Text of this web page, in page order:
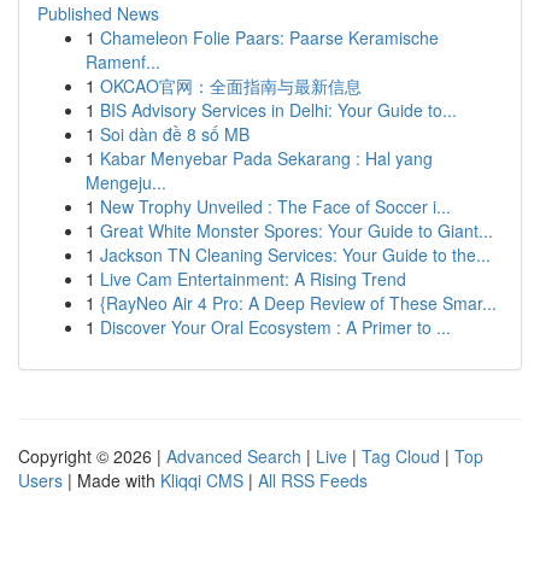
Published News
1 Chameleon Folie Paars: Paarse Keramische
Ramenf...
1 OKCAO官网：全面指南与最新信息
1 BIS Advisory Services in Delhi: Your Guide to...
1 Soi dàn đề 8 số MB
1 Kabar Menyebar Pada Sekarang : Hal yang
Mengeju...
1 New Trophy Unveiled : The Face of Soccer i...
1 Great White Monster Spores: Your Guide to Giant...
1 Jackson TN Cleaning Services: Your Guide to the...
1 Live Cam Entertainment: A Rising Trend
1 {RayNeo Air 4 Pro: A Deep Review of These Smar...
1 Discover Your Oral Ecosystem : A Primer to ...
Copyright © 2026 | Advanced Search | Live | Tag Cloud | Top
Users | Made with Kliqqi CMS | All RSS Feeds